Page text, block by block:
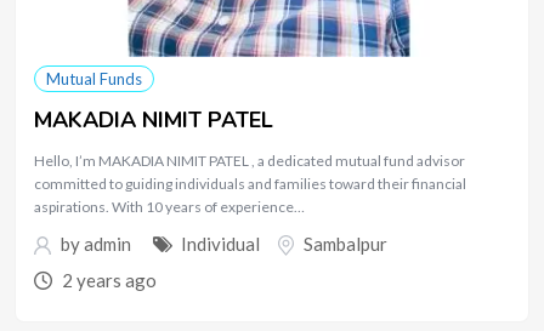
Mutual Funds
MAKADIA NIMIT PATEL
Hello, I’m MAKADIA NIMIT PATEL , a dedicated mutual fund advisor
committed to guiding individuals and families toward their financial
aspirations. With 10 years of experience…
byadmin Individual
Sambalpur
2 years ago